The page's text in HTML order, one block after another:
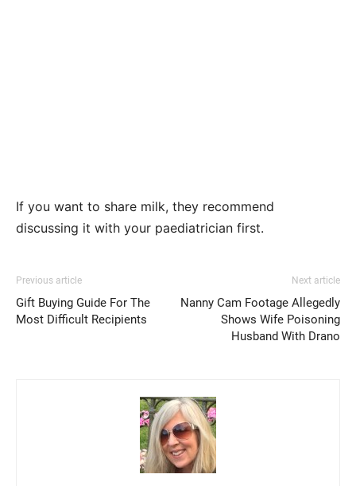
If you want to share milk, they recommend
discussing it with your paediatrician first.
Previous article
Gift Buying Guide For The
Most Difficult Recipients
Next article
Nanny Cam Footage Allegedly
Shows Wife Poisoning
Husband With Drano